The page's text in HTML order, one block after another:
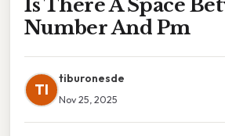
Is There A Space
Number And Pm
TI
tiburonesde
Nov 25, 2025